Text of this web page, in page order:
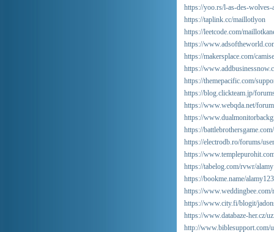
https://yoo.rs/l-as-des-
https://taplink.cc/maillotlyon
https://leetcode.com/
https://
https://makersplace.com/
https://
https://themepacific.com/
https://blog.clickteam.jp/
https://www.webqda.net/
https://
https://
https://electrodb.ro/forums/
https://
https://tabelog.com/rvwr/
https://bookme.name/alamy123
https://
https://www.city.fi/blogit/
https://www.databaze-her.cz/
http://www.biblesupport.com/